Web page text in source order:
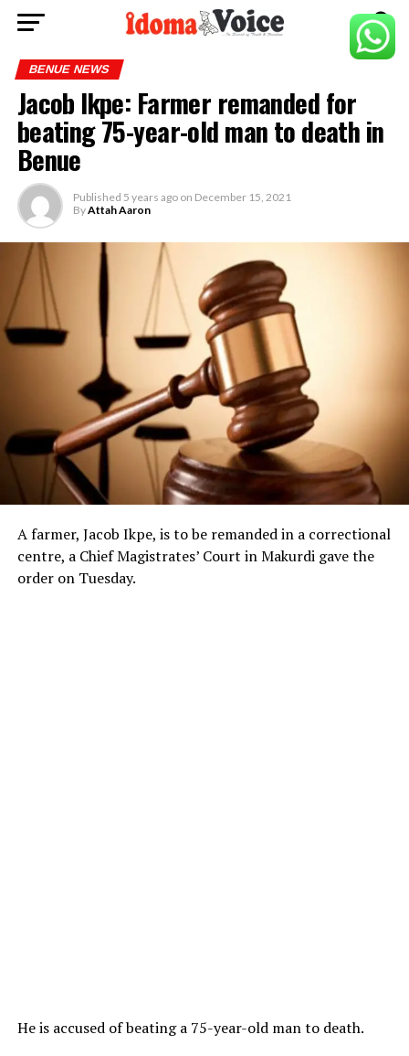
BENUE NEWS
Jacob Ikpe: Farmer remanded for
beating 75-year-old man to death in
Benue
Published 5 years ago on December 15, 2021
ByAttah Aaron
A farmer, Jacob Ikpe, is to be remanded in a correctional
centre, a Chief Magistrates’ Court in Makurdi gave the
order on Tuesday.
He is accused of beating a 75-year-old man to death.